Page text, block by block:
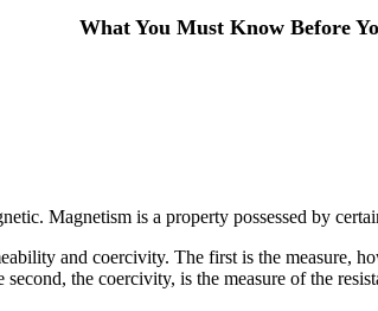
What You Must Know Before
Magnetism is a property possessed by
and coercivity. The first is the measure,
the coercivity, is the measure of the